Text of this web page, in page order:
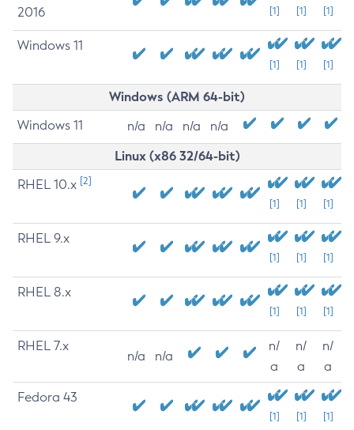
2016
[1] [1] [1]
Windows 11
[1] [1] [1]
Windows (ARM 64-bit)
Windows 11 n/a n/a n/a n/a
Linux (x86 32/64-bit)
RHEL 10.x [2]
[1] [1] [1]
RHEL 9.x
[1] [1] [1]
RHEL 8.x
[1] [1] [1]
RHEL 7.x
n/a n/a
n/
a
n/
a
n/
a
Fedora 43
[1] [1] [1]